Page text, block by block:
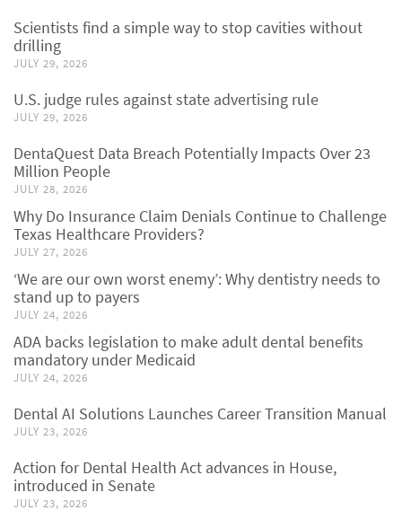
Scientists find a simple way to stop cavities without
drilling
JULY 29, 2026
U.S. judge rules against state advertising rule
JULY 29, 2026
DentaQuest Data Breach Potentially Impacts Over 23
Million People
JULY 28, 2026
Why Do Insurance Claim Denials Continue to Challenge
Texas Healthcare Providers?
JULY 27, 2026
‘We are our own worst enemy’: Why dentistry needs to
stand up to payers
JULY 24, 2026
ADA backs legislation to make adult dental benefits
mandatory under Medicaid
JULY 24, 2026
Dental AI Solutions Launches Career Transition Manual
JULY 23, 2026
Action for Dental Health Act advances in House,
introduced in Senate
JULY 23, 2026